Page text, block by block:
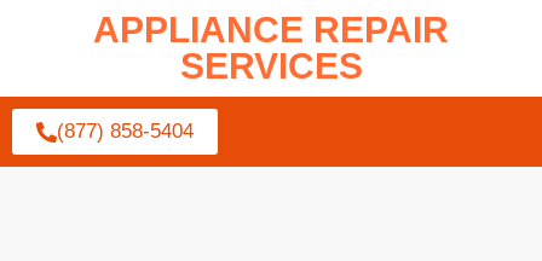
APPLIANCE REPAIR
SERVICES
(877) 858-5404